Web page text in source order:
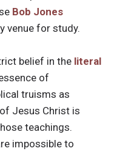
Bob Jones
venue for study.
belief in the literal
of
truisms as
Jesus Christ is
teachings.
impossible to